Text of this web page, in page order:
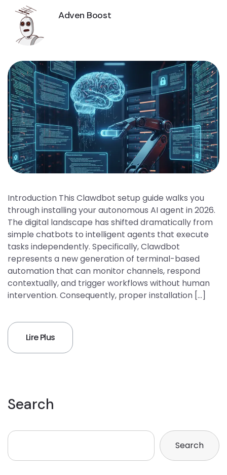
Adven Boost
Introduction This Clawdbot setup guide walks you
through installing your autonomous AI agent in 2026.
The digital landscape has shifted dramatically from
simple chatbots to intelligent agents that execute
tasks independently. Specifically, Clawdbot
represents a new generation of terminal-based
automation that can monitor channels, respond
contextually, and trigger workflows without human
intervention. Consequently, proper installation […]
Lire Plus
Search
Search